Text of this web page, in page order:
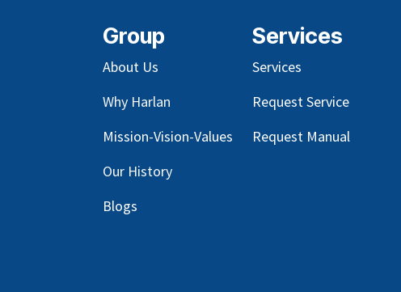
Group
About Us
Why Harlan
Mission-Vision-Values
Our History
Blogs
Services
Services
Request Service
Request Manual